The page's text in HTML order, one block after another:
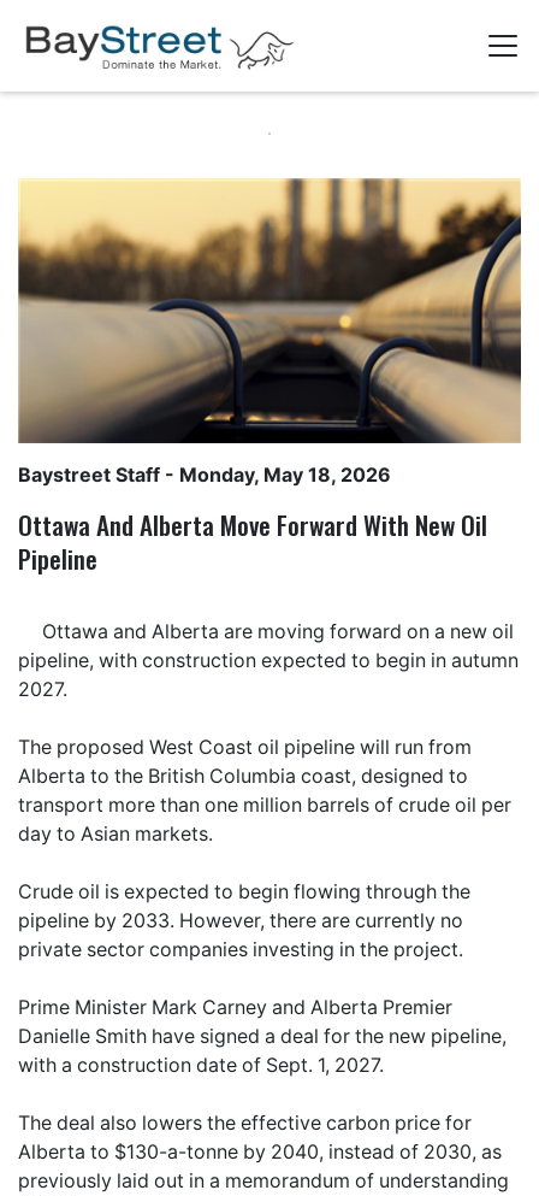
Baystreet Staff - Monday, May 18, 2026
Ottawa And Alberta Move Forward With New Oil
Pipeline
Ottawa and Alberta are moving forward on a new oil
pipeline, with construction expected to begin in autumn
2027.
The proposed West Coast oil pipeline will run from
Alberta to the British Columbia coast, designed to
transport more than one million barrels of crude oil per
day to Asian markets.
Crude oil is expected to begin flowing through the
pipeline by 2033. However, there are currently no
private sector companies investing in the project.
Prime Minister Mark Carney and Alberta Premier
Danielle Smith have signed a deal for the new pipeline,
with a construction date of Sept. 1, 2027.
The deal also lowers the effective carbon price for
Alberta to $130-a-tonne by 2040, instead of 2030, as
previously laid out in a memorandum of understanding